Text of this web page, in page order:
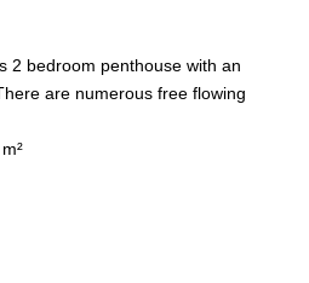
2 bedroom penthouse with an
are numerous free flowing